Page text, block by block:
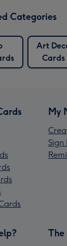
Categories
Art
Cards
My
Sign
The